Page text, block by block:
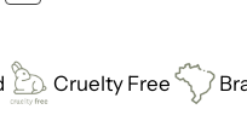
Cruelty Free